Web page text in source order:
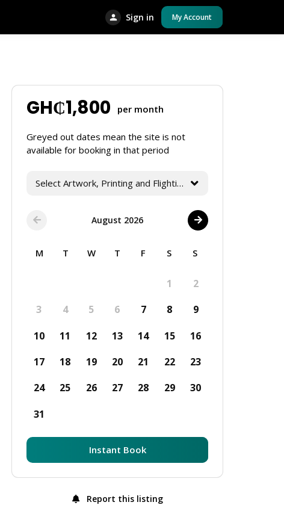
Sign in My Account
GH₵1,800 per month
Greyed out dates mean the site is not
available for booking in that period
Select Artwork, Printing and Flighting Services
August 2026
M T W T F S S
1
2
3
4 5 6 7 8
9
10
11 12 13 14 15
16
17
18 19 20 21 22
23
24
25 26 27 28 29
30
31
Instant Book
Report this listing